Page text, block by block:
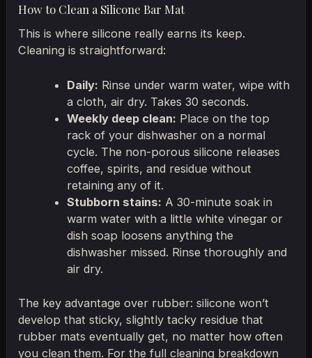
How to Clean a Silicone Bar Mat
This is where silicone really earns its keep.
Cleaning is straightforward:
Daily: Rinse under warm water, wipe with
a cloth, air dry. Takes 30 seconds.
Weekly deep clean: Place on the top
rack of your dishwasher on a normal
cycle. The non-porous silicone releases
coffee, spirits, and residue without
retaining any of it.
Stubborn stains: A 30-minute soak in
warm water with a little white vinegar or
dish soap loosens anything the
dishwasher missed. Rinse thoroughly and
air dry.
The key advantage over rubber: silicone won’t
develop that sticky, slightly tacky residue that
rubber mats eventually get, no matter how often
you clean them. For the full cleaning breakdown